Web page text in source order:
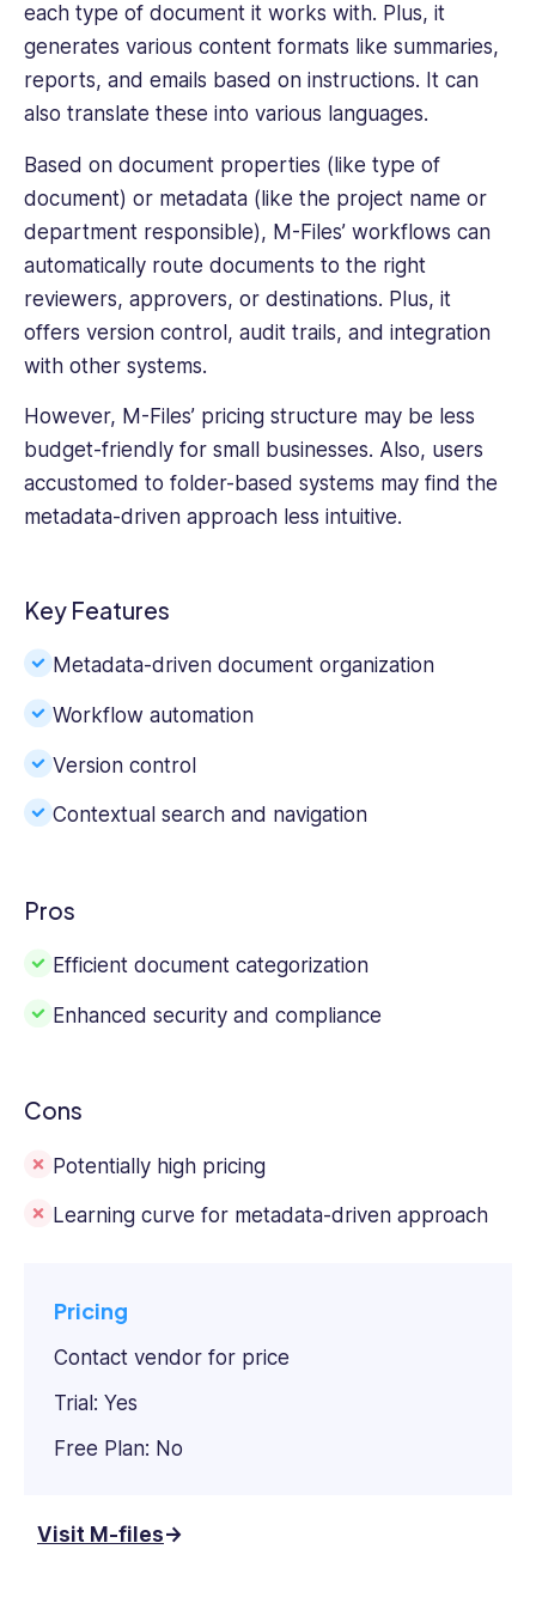
each type of document it works with. Plus, it
generates various content formats like summaries,
reports, and emails based on instructions. It can
also translate these into various languages.
Based on document properties (like type of
document) or metadata (like the project name or
department responsible), M-Files’ workflows can
automatically route documents to the right
reviewers, approvers, or destinations. Plus, it
offers version control, audit trails, and integration
with other systems.
However, M-Files’ pricing structure may be less
budget-friendly for small businesses. Also, users
accustomed to folder-based systems may find the
metadata-driven approach less intuitive.
Key Features
Metadata-driven document organization
Workflow automation
Version control
Contextual search and navigation
Pros
Efficient document categorization
Enhanced security and compliance
Cons
Potentially high pricing
Learning curve for metadata-driven approach
Pricing
Contact vendor for price
Trial: Yes
Free Plan: No
Visit M-files